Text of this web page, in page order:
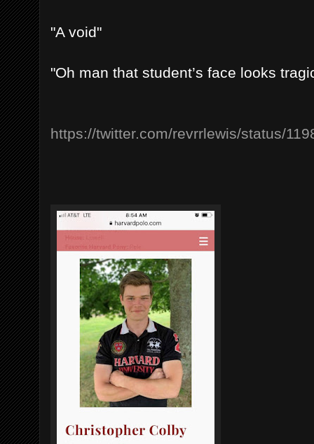
"A void"
"Oh man that student’s face looks
https://twitter.com/revrrlewis/status/